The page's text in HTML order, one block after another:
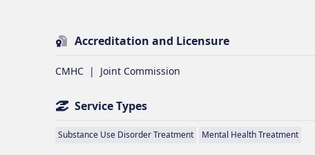
Accreditation and Licensure
CMHC | Joint Commission
Service Types
Substance Use Disorder Treatment Mental Health Treatment